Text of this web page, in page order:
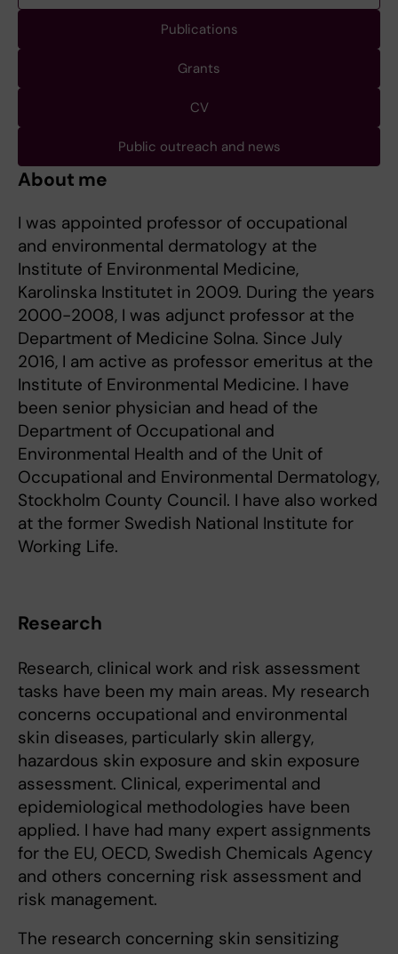
Publications
Grants
CV
Public outreach and news
About me
I was appointed professor of occupational
and environmental dermatology at the
Institute of Environmental Medicine,
Karolinska Institutet in 2009. During the years
2000-2008, I was adjunct professor at the
Department of Medicine Solna. Since July
2016, I am active as professor emeritus at the
Institute of Environmental Medicine. I have
been senior physician and head of the
Department of Occupational and
Environmental Health and of the Unit of
Occupational and Environmental Dermatology,
Stockholm County Council. I have also worked
at the former Swedish National Institute for
Working Life.
Research
Research, clinical work and risk assessment
tasks have been my main areas. My research
concerns occupational and environmental
skin diseases, particularly skin allergy,
hazardous skin exposure and skin exposure
assessment. Clinical, experimental and
epidemiological methodologies have been
applied. I have had many expert assignments
for the EU, OECD, Swedish Chemicals Agency
and others concerning risk assessment and
risk management.
The research concerning skin sensitizing